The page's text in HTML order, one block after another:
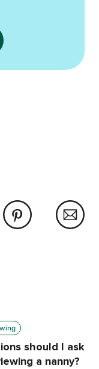
should I ask
a nanny?